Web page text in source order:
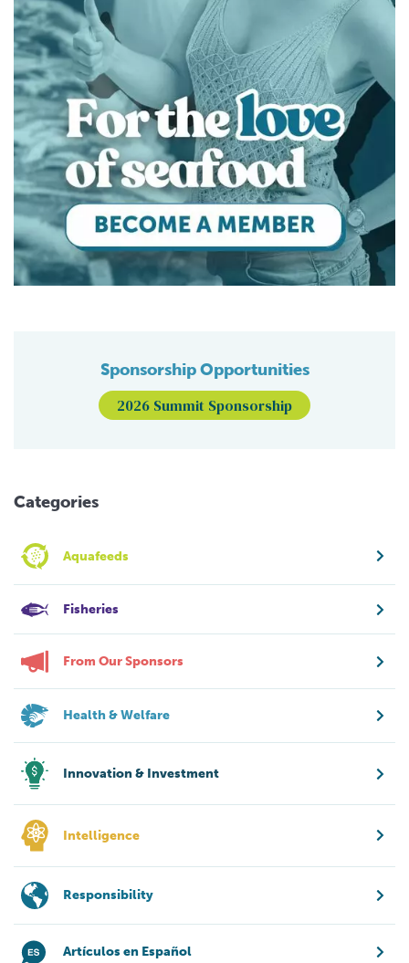
Sponsorship Opportunities
2026 Summit Sponsorship
Categories
Aquafeeds
Fisheries
From Our Sponsors
Health & Welfare
Innovation & Investment
Intelligence
Responsibility
Artículos en Español